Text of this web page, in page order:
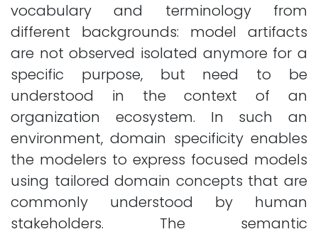
vocabulary and terminology from
different backgrounds: model artifacts
are not observed isolated anymore for a
specific purpose, but need to be
understood in the context of an
organization ecosystem. In such an
environment, domain specificity enables
the modelers to express focused models
using tailored domain concepts that are
commonly understood by human
stakeholders. The semantic